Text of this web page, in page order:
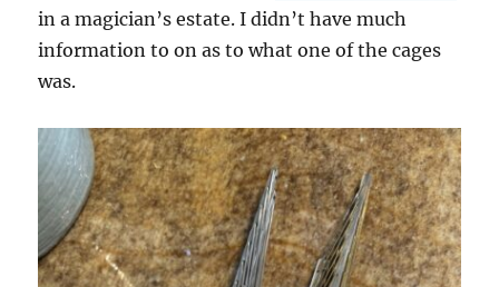
in a magician’s estate. I didn’t have much
information to on as to what one of the cages
was.